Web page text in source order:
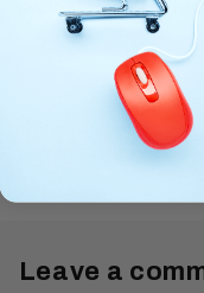
RAJYAM YADHAPIVA.
Leave a